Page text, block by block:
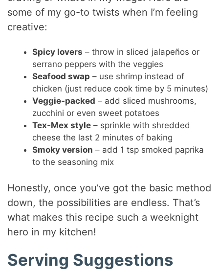
some of my go-to twists when I’m feeling
creative:
Spicy lovers – throw in sliced jalapeños or
serrano peppers with the veggies
Seafood swap – use shrimp instead of
chicken (just reduce cook time by 5 minutes)
Veggie-packed – add sliced mushrooms,
zucchini or even sweet potatoes
Tex-Mex style – sprinkle with shredded
cheese the last 2 minutes of baking
Smoky version – add 1 tsp smoked paprika
to the seasoning mix
Honestly, once you’ve got the basic method
down, the possibilities are endless. That’s
what makes this recipe such a weeknight
hero in my kitchen!
Serving Suggestions